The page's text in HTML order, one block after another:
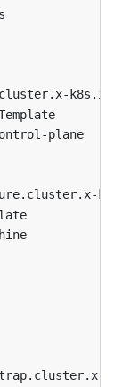
k8s.io/
plane